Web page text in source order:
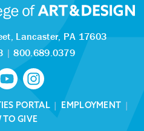
Lancaster, PA 17603
|800.689.0379
PORTAL| EMPLOYMENT |
TO GIVE